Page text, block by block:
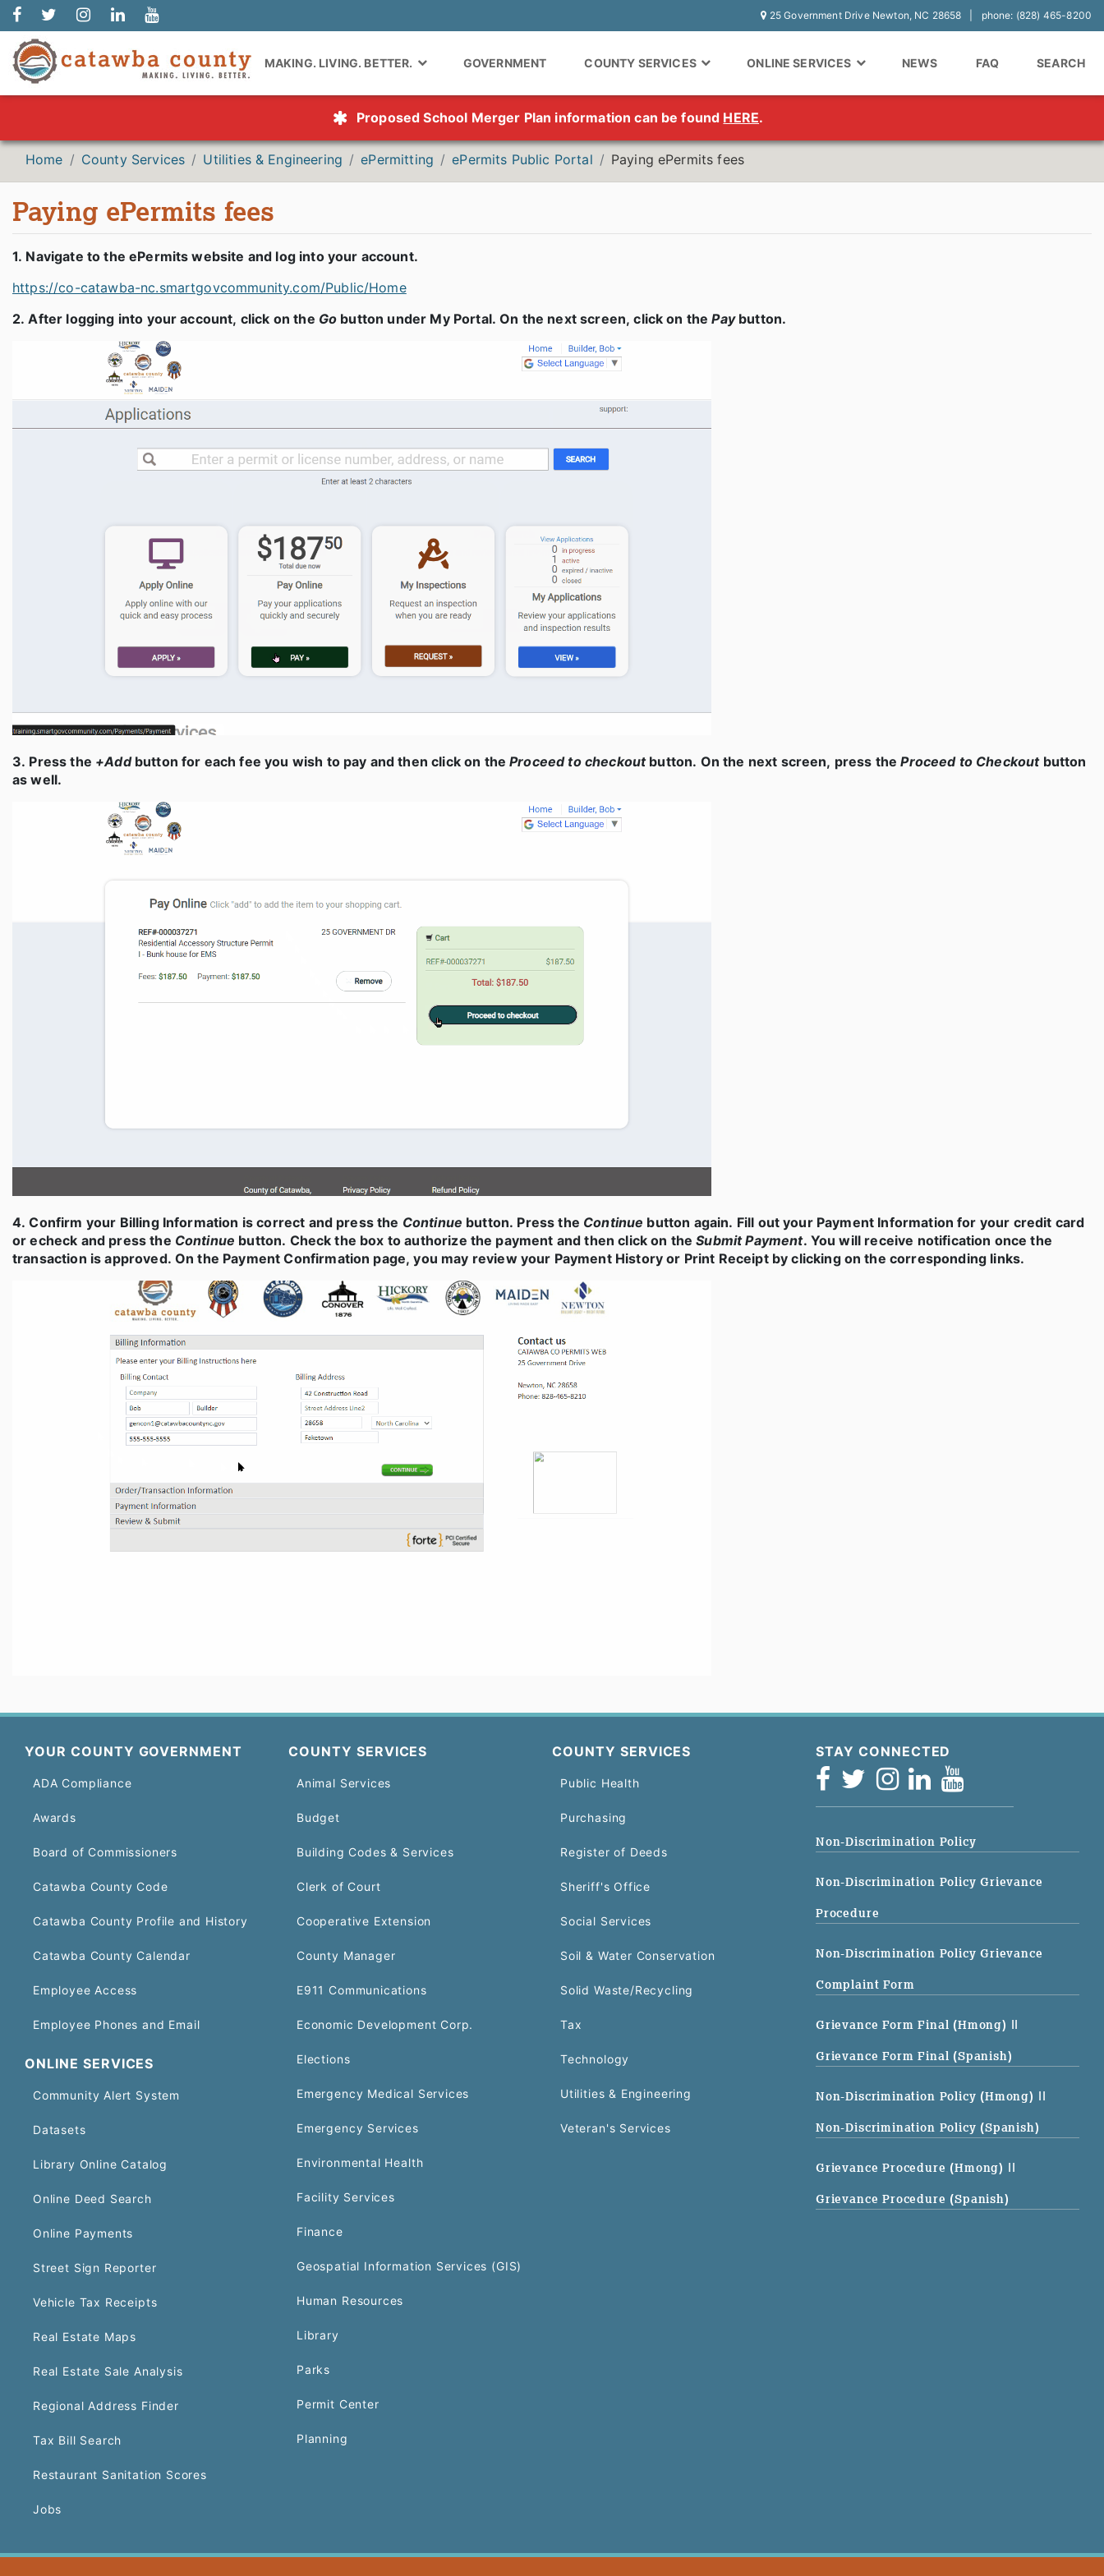
25 Government Drive Newton, NC 28658 phone: (828) 465-8200
MAKING. LIVING. BETTER. GOVERNMENT COUNTY SERVICES ONLINE SERVICES NEWS FAQ SEARCH
Proposed School Merger Plan information can be found HERE.
Home County Services Utilities & Engineering ePermitting ePermits Public Portal Paying ePermits fees
Paying ePermits fees
1. Navigate to the ePermits website and log into your account.
https://co-catawba-nc.smartgovcommunity.com/Public/Home
2. After logging into your account, click on the Go button under My Portal. On the next screen, click on thePay button.
3. Press the +Addbutton for each fee you wish to pay and then click on theProceed to checkoutbutton. On the next screen, press theProceed to Checkoutbutton
as well.
4. Confirm your Billing Information is correct and press the Continue button. Press the Continue button again. Fill out your Payment Information for your credit card
or echeck and press the Continue button. Check the box to authorize the payment and then click on theSubmit Payment. You will receive notification once the
transaction is approved. On the Payment Confirmation page, you may review your Payment History or Print Receipt by clicking on the corresponding links.
YOUR COUNTY GOVERNMENT
ADA Compliance
Awards
Board of Commissioners
Catawba County Code
Catawba County Profile and History
Catawba County Calendar
Employee Access
Employee Phones and Email
ONLINE SERVICES
Community Alert System
Datasets
Library Online Catalog
Online Deed Search
Online Payments
Street Sign Reporter
Vehicle Tax Receipts
Real Estate Maps
Real Estate Sale Analysis
Regional Address Finder
Tax Bill Search
Restaurant Sanitation Scores
Jobs
COUNTY SERVICES
Animal Services
Budget
Building Codes & Services
Clerk of Court
Cooperative Extension
County Manager
E911 Communications
Economic Development Corp.
Elections
Emergency Medical Services
Emergency Services
Environmental Health
Facility Services
Finance
Geospatial Information Services (GIS)
Human Resources
Library
Parks
Permit Center
Planning
COUNTY SERVICES
Public Health
Purchasing
Register of Deeds
Sheriff's Office
Social Services
Soil & Water Conservation
Solid Waste/Recycling
Tax
Technology
Utilities & Engineering
Veteran's Services
STAY CONNECTED
Non-Discrimination Policy
Non-Discrimination Policy Grievance
Procedure
Non-Discrimination Policy Grievance
Complaint Form
Grievance Form Final (Hmong) ||
Grievance Form Final (Spanish)
Non-Discrimination Policy (Hmong) ||
Non-Discrimination Policy (Spanish)
Grievance Procedure (Hmong) ||
Grievance Procedure (Spanish)